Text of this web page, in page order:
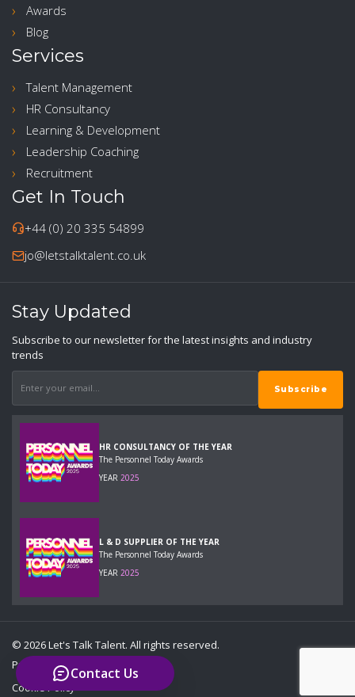
Awards
Blog
Services
Talent Management
HR Consultancy
Learning & Development
Leadership Coaching
Recruitment
Get In Touch
+44 (0) 20 335 54899
jo@letstalktalent.co.uk
Stay Updated
Subscribe to our newsletter for the latest insights and industry
trends
HR CONSULTANCY OF THE YEAR
The Personnel Today Awards
YEAR 2025
L & D SUPPLIER OF THE YEAR
The Personnel Today Awards
YEAR 2025
© 2026 Let's Talk Talent. All rights reserved.
Privacy Policy
Cookie Policy
Contact Us